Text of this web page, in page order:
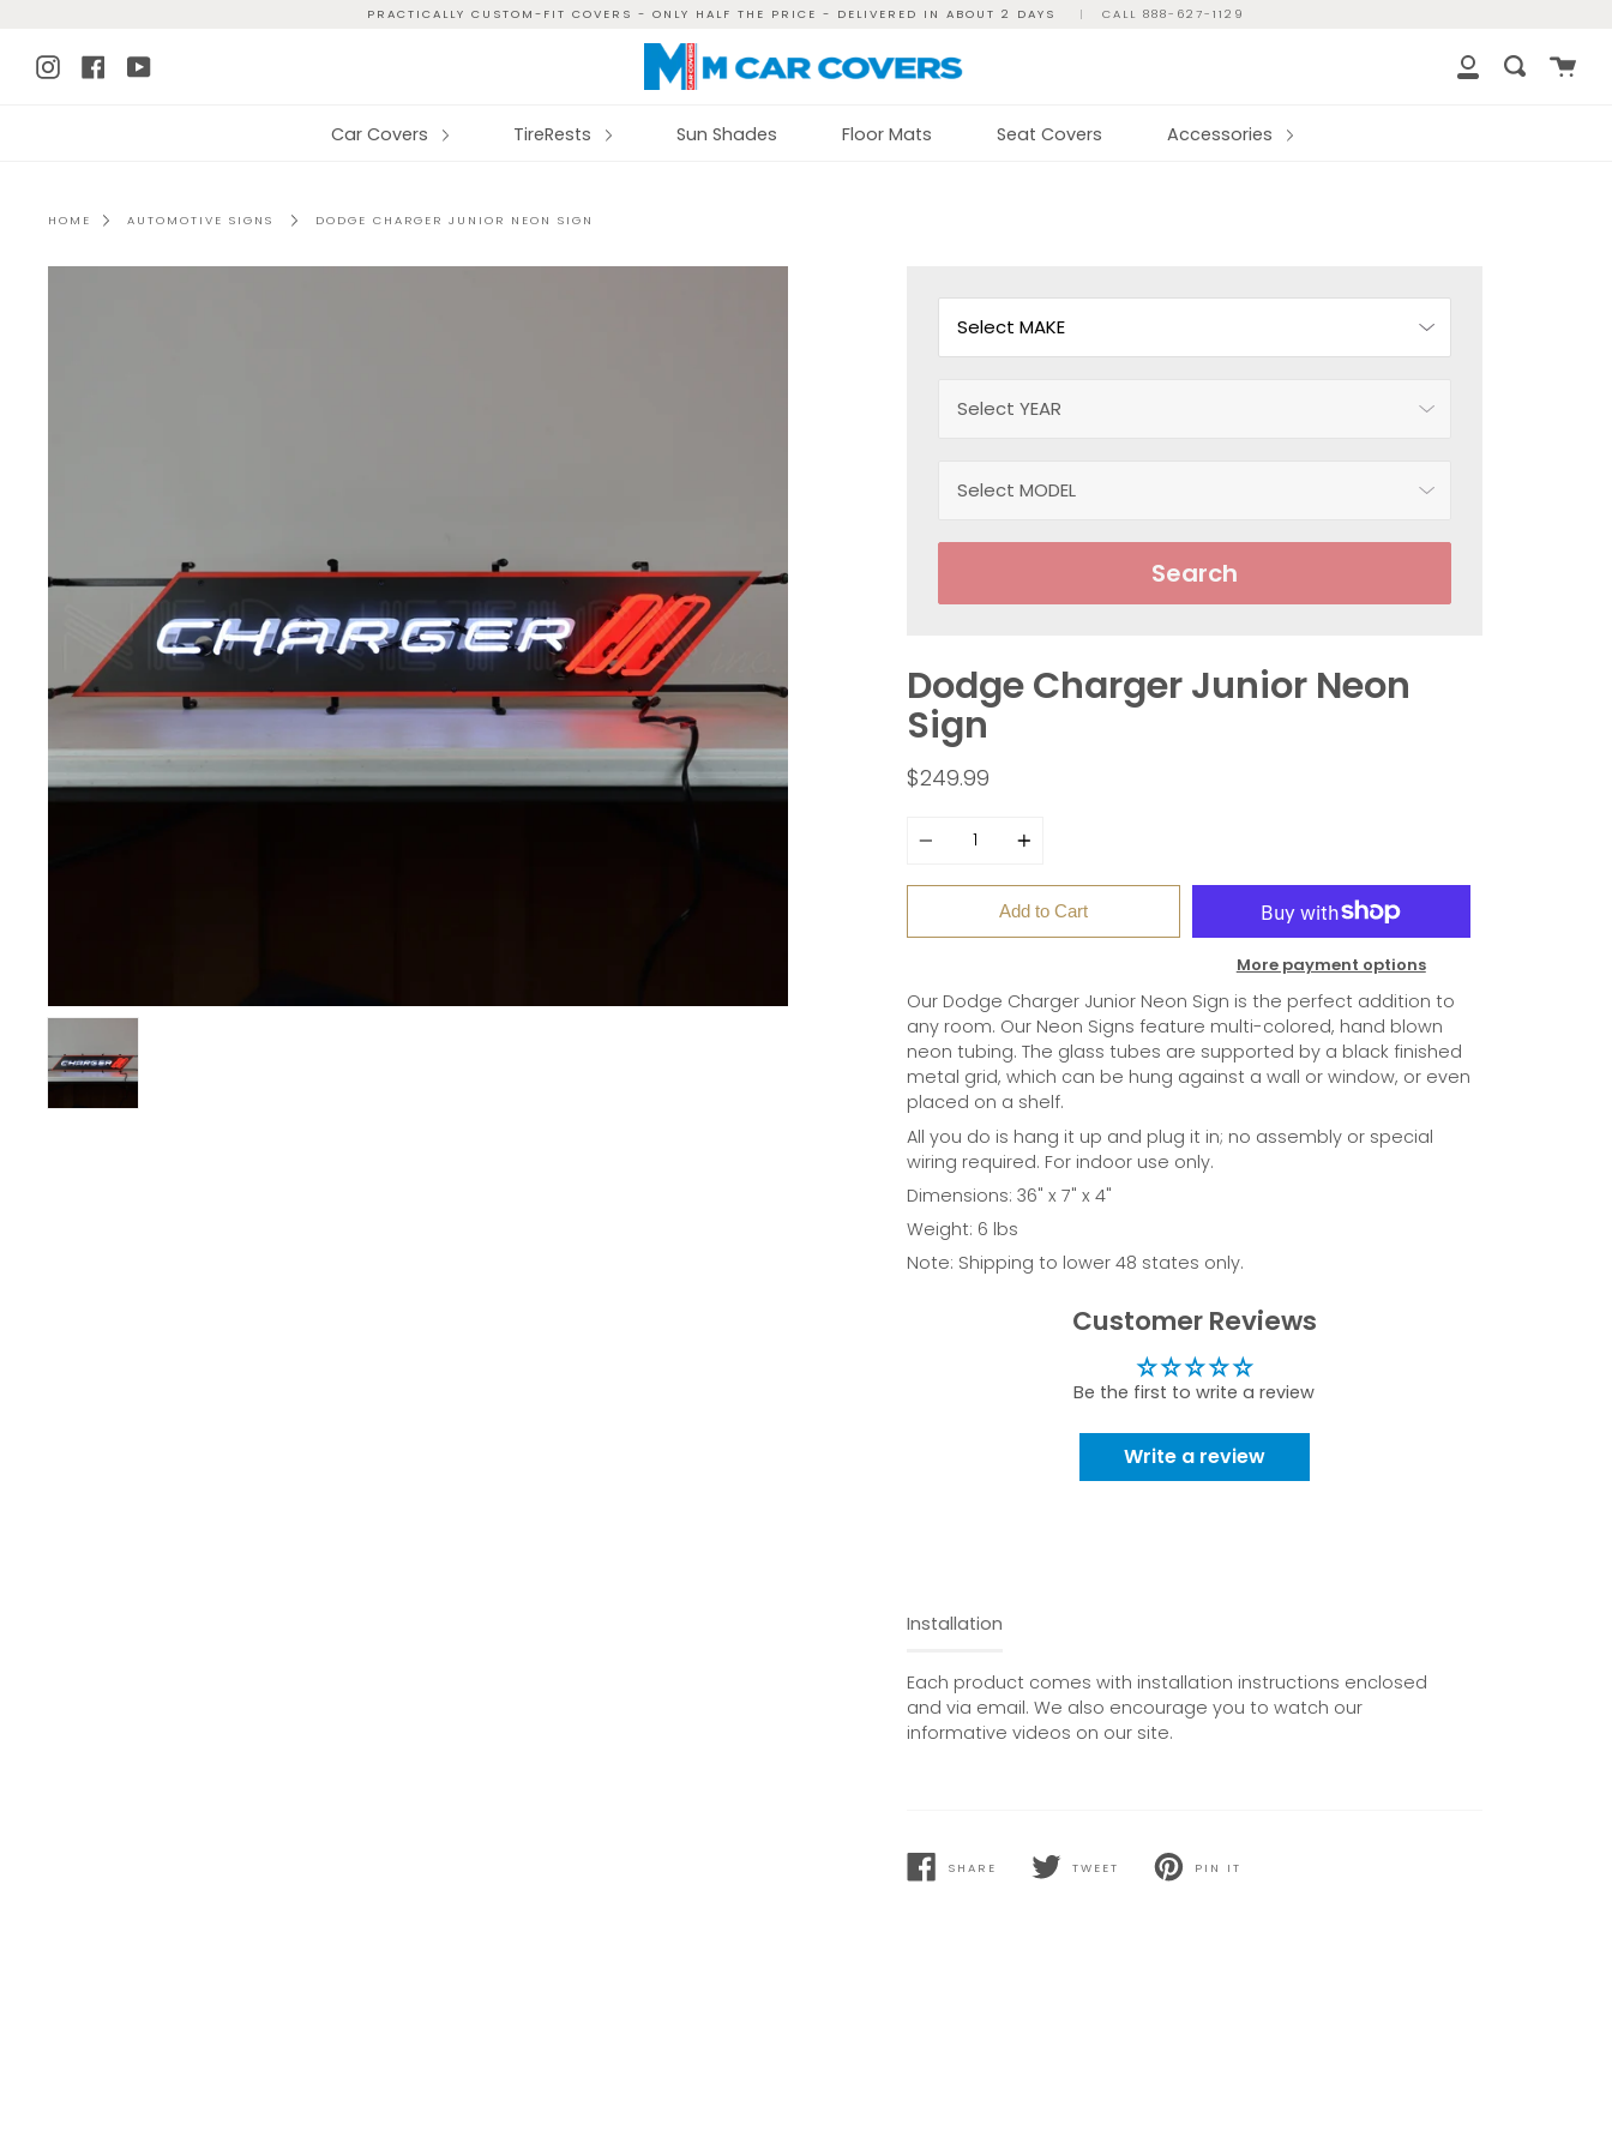
content
PRACTICALLY CUSTOM-FIT COVERS - ONLY HALF THE PRICE - DELIVERED IN ABOUT 2 DAYS | CALL 888-627-1129
Instagram
Facebook
YouTube
My
Search
Cart
Car Covers TireRests Sun Shades Floor Mats Seat Covers Accessories
HOME AUTOMOTIVE SIGNS DODGE CHARGER JUNIOR NEON SIGN
Search
Dodge Charger Junior Neon
Sign
$249.99
Add to Cart
More payment options
Our Dodge Charger Junior Neon Sign is the perfect addition to
any room. Our Neon Signs feature multi-colored, hand blown
neon tubing. The glass tubes are supported by a black finished
metal grid, which can be hung against a wall or window, or even
placed on a shelf.
All you do is hang it up and plug it in; no assembly or special
wiring required. For indoor use only.
Dimensions: 36" x 7" x 4"
Weight: 6 lbs
Note: Shipping to lower 48 states only.
Customer Reviews
Be the first to write a review
Write a review
Installation
Each product comes with installation instructions enclosed
and via email. We also encourage you to watch our
informative videos on our site.
SHARE
SHARE
TWEET
TWEET
PIN IT
PIN